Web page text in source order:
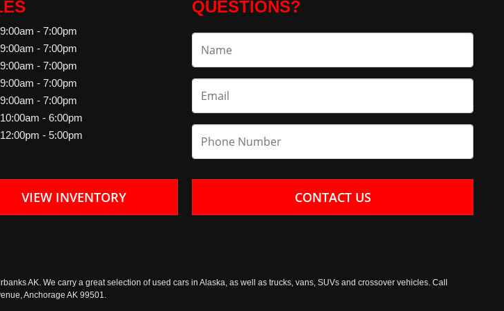
9:00am - 7:00pm
9:00am - 7:00pm
9:00am - 7:00pm
9:00am - 7:00pm
9:00am - 7:00pm
10:00am - 6:00pm
12:00pm - 5:00pm
VIEW INVENTORY
QUESTIONS?
CONTACT US
AK. We carry a great selection of used cars in Alaska, as well as trucks, vans, SUVs and crossover vehicles. Call
Anchorage AK 99501.